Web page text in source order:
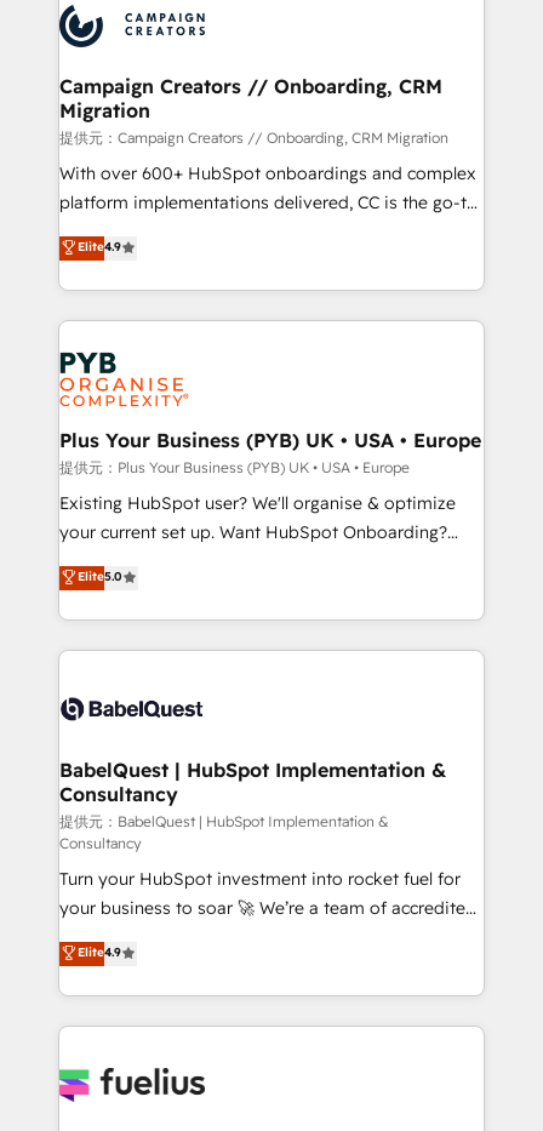
record of business transformation, our growth-first
approach has helped brands dominate their
extensive experience working with tech companies
and manufacturers since 2002, we are committed to
empowering our clients and developing their
autonomy. Get to grips with HubSpot through
guided implementation and seamless integration of
the CRM platform into your digital ecosystem. Would
you like support in deploying your inbound
to your needs and sales objectives. With 125+
certifications, we are part of the most certified
services are offered in both English & French.
Campaign Creators // Onboarding, CRM
Migration
提供元：Campaign Creators // Onboarding, CRM Migration
With over 600+ HubSpot onboardings and complex
platform implementations delivered, CC is the go-to
Elite Solutions Partner for businesses ready to
migrate, replatform, and scale smarter. We specialize
in high-impact CRM and CMS migrations and
onboarding from platforms like Salesforce, NetSuite,
Zoho, Pardot, Marketo, Microsoft Dynamics, Wix,
WordPress and legacy CRMs, turning fragmented
systems into unified, growth-ready HubSpot
architectures that accelerate revenue operations and
performance. - Multi-object CRM migration, cleanup,
and implementation. - Pre-built and custom
integrations across your full tech stack. - Custom
- Dashboards, lifecycle campaigns, and lead
nurturing sequences. - Cross-hub setup across
scalable retainers. Let’s make HubSpot your most
powerful growth engine. Built to convert, scale, and
Elite4.9
Plus Your Business (PYB) UK • USA • Europe
提供元：Plus Your Business (PYB) UK • USA • Europe
Existing HubSpot user? We'll organise & optimize
your current set up. Want HubSpot Onboarding?
We'll customise your CRM & automate your business
processes. Welcome to our Profile! We can help
with... • CRM implementation, reports & workflows,
and team training • CRM migration: Salesforce,
Custom API integrations A little about us... • Boutique
for Sales Hub, Marketing Hub, Service Hub, Data
Hub and Website (CMS) • ISO/IEC 27001:2022, ISO
9001:2015 and now... ISO 42001: 2023 certified •
Exclusive AI 'GuardHub' governance framework,
based on ISO 42001 - helping you 'organise
complexity' 𝗥𝗲𝗮𝗱𝘆 𝗳𝗼𝗿 𝘁𝗵𝗲 𝗻𝗲𝘅𝘁 𝘀𝘁𝗲𝗽? Click the
👈 '𝗖𝗼𝗻𝘁𝗮𝗰𝘁 𝗯𝘂𝘀𝗶𝗻𝗲𝘀𝘀' button to get in touch
(𝘸𝘦'𝘳𝘦 𝘴𝘶𝘱𝘦𝘳 𝘳𝘦𝘴𝘱𝘰𝘯𝘴𝘪𝘷𝘦)
Elite5.0
BabelQuest | HubSpot Implementation &
Consultancy
提供元：BabelQuest | HubSpot Implementation &
Consultancy
Turn your HubSpot investment into rocket fuel for
your business to soar 🚀 We’re a team of accredited
HubSpot experts ready to help you. We can
implement the platform into complex business
environments, optimise what you've got and make
sure you can actually use it, build your website in
for you and execute it on HubSpot. We are on the
Elite4.9